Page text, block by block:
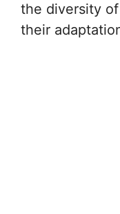
the diversity
their